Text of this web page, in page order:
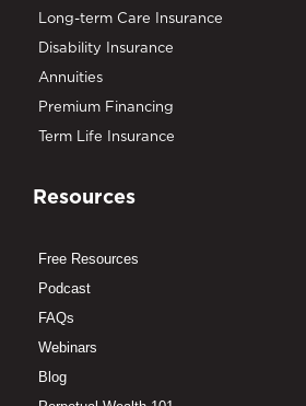
Long-term Care Insurance
Disability Insurance
Annuities
Premium Financing
Term Life Insurance
Resources
Free Resources
Podcast
FAQs
Webinars
Blog